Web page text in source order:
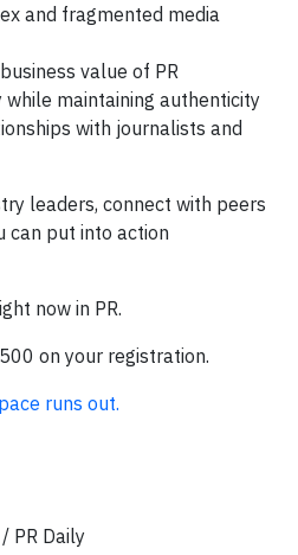
and fragmented media
value of PR
maintaining authenticity
with journalists and
leaders, connect with peers
can put into action
now in PR.
on your registration.
runs out.
PR Daily